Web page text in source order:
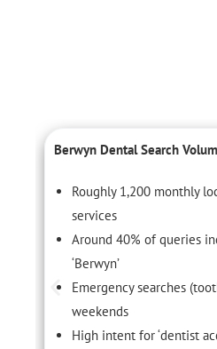
Berwyn Dental Search
Roughly 1,200 monthly
services
Around 40% of queries
‘Berwyn’
Emergency searches
weekends
High intent for ‘dentist